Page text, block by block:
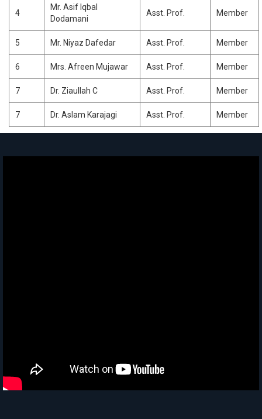
CHEMISTRY
4
Mr. Asif Iqbal
Dodamani
Asst. Prof. Member
5 Mr. Niyaz Dafedar Asst. Prof. Member
6 Mrs. Afreen Mujawar Asst. Prof. Member
7 Dr. Ziaullah C Asst. Prof. Member
7 Dr. Aslam Karajagi Asst. Prof. Member